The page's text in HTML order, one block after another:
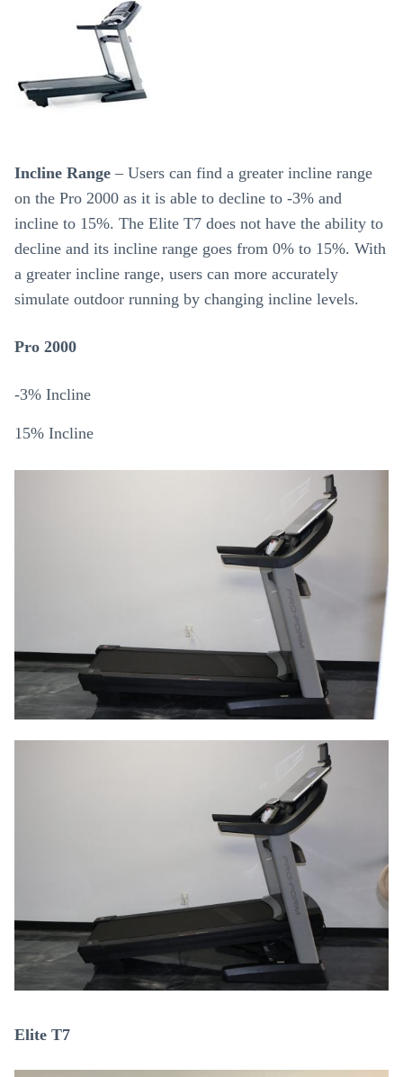
Incline Range– Users can find a greater incline range
on the Pro 2000 as it is able to decline to -3% and
incline to 15%. The Elite T7 does not have the ability to
decline and its incline range goes from 0% to 15%. With
a greater incline range, users can more accurately
simulate outdoor running by changing incline levels.
Pro 2000
-3% Incline
15% Incline
Elite T7